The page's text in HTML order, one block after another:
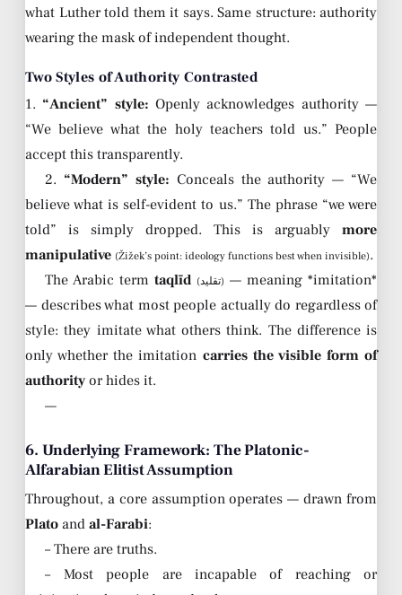
what Luther told them it says. Same structure: authority
wearing the mask of independent thought.
Two Styles of Authority Contrasted
1. “Ancient” style: Openly acknowledges authority —
“We believe what the holy teachers told us.” People
accept this transparently.
2. “Modern” style: Conceals the authority — “We
believe what is self-evident to us.” The phrase “we were
told” is simply dropped. This is arguably more
manipulative (Žižek’s point: ideology functions best when invisible).
The Arabic termtaqlīd (تقليد) — meaning *imitation*
— describes what most people actually do regardless of
style: they imitate what others think. The difference is
only whether the imitation carries the visible form of
authority or hides it.
—
6. Underlying Framework: The Platonic-
Alfarabian Elitist Assumption
Throughout, a core assumption operates — drawn from
Plato and al-Farabi:
– There are truths.
– Most people are incapable of reaching or